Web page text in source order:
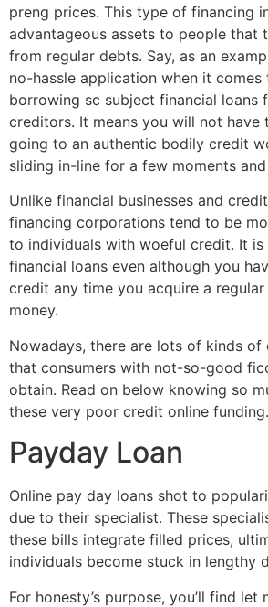
preng prices. This type of financing
advantageous assets to people that
from regular debts. Say, as an
no-hassle application when it
borrowing sc subject financial loans
creditors. It means you will not have
going to an authentic bodily credit
sliding in-line for a few moments
Unlike financial businesses and
financing corporations tend to be
to individuals with woeful credit. It
financial loans even although you
credit any time you acquire a
money.
Nowadays, there are lots of kinds of
that consumers with not-so-good
obtain. Read on below knowing so
these very poor credit online funding.
Payday Loan
Online pay day loans shot to
due to their specialist. These
these bills integrate filled prices,
individuals become stuck in lengthy
For honesty’s purpose, you’ll find